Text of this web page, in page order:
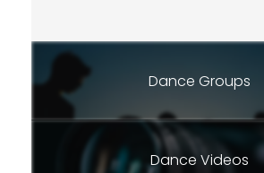
Dance Groups
Dance Videos